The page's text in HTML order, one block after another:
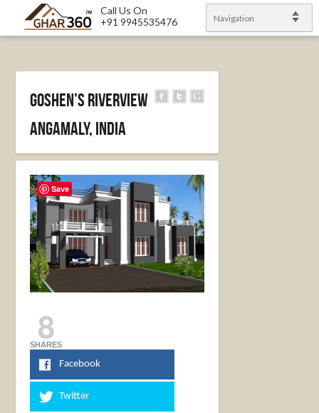
Call Us On
+91 9945535476
Navigation
Goshen’s Riverview
Angamaly, India
8
SHARES
Facebook
Twitter
Save